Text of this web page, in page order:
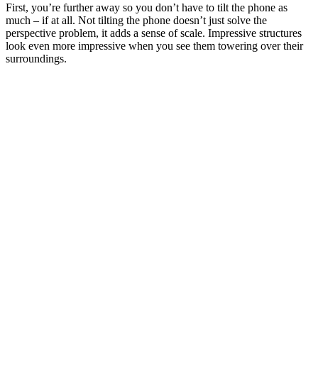
First, you’re further away so you don’t have to tilt the phone as
much – if at all. Not tilting the phone doesn’t just solve the
perspective problem, it adds a sense of scale. Impressive structures
look even more impressive when you see them towering over their
surroundings.